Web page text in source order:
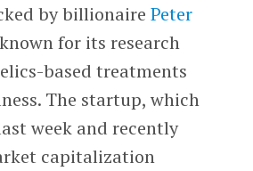
by billionaire Peter
for its research
based treatments
The startup, which
week and recently
capitalization